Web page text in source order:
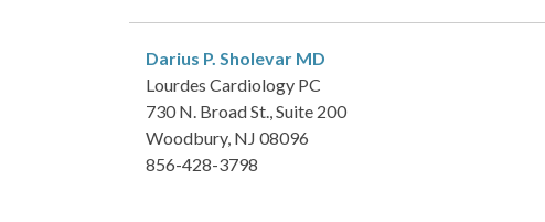
Darius P. Sholevar MD
Lourdes Cardiology PC
730 N. Broad St., Suite 200
Woodbury, NJ 08096
856-428-3798